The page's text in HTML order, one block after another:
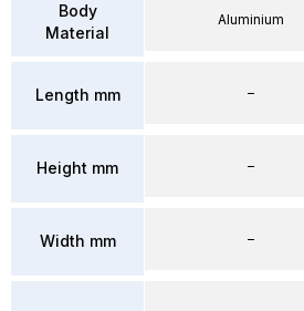
Body
Material
Length mm
Height mm
Width mm
Aluminium
–
–
–